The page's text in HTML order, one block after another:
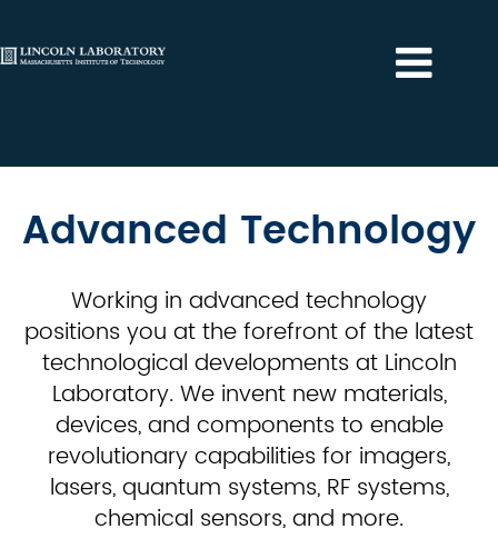
Advanced
Advanced Technology
Working in advanced technology
positions you at the forefront of the latest
technological developments at Lincoln
Laboratory. We invent new materials,
devices, and components to enable
revolutionary capabilities for imagers,
lasers, quantum systems, RF systems,
chemical sensors, and more.